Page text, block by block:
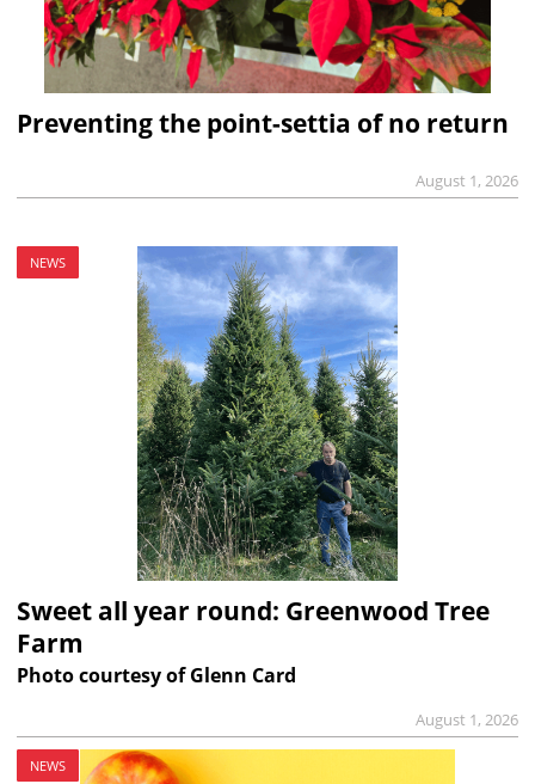
Preventing the point-settia of no return
August 1, 2026
NEWS
Sweet all year round: Greenwood Tree
Farm
Photo courtesy of Glenn Card
August 1, 2026
NEWS